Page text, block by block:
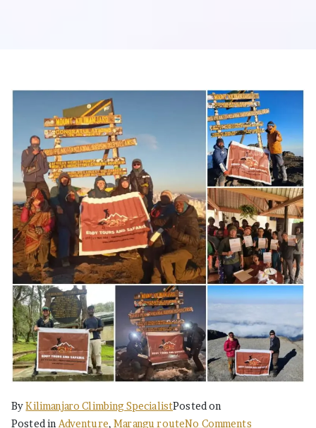
ByKilimanjaro Climbing SpecialistPosted on
Posted in Adventure,Marangu routeNo Commentson